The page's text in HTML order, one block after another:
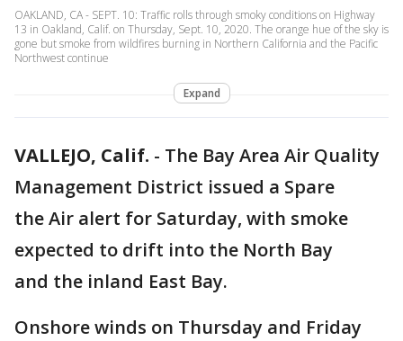
OAKLAND, CA - SEPT. 10: Traffic rolls through smoky conditions on Highway
13 in Oakland, Calif. on Thursday, Sept. 10, 2020. The orange hue of the sky is
gone but smoke from wildfires burning in Northern California and the Pacific
Northwest continue
Expand
VALLEJO, Calif. - The Bay Area Air Quality
Management District issued a Spare
the Air alert for Saturday, with smoke
expected to drift into the North Bay
and the inland East Bay.
Onshore winds on Thursday and Friday